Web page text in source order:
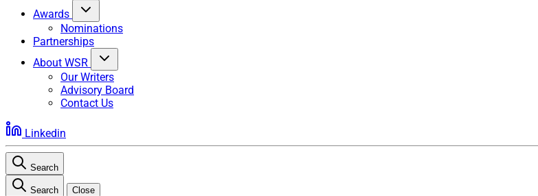
Awards
Nominations
Partnerships
About WSR
Our Writers
Advisory Board
Contact Us
Linkedin
Search
Search Close